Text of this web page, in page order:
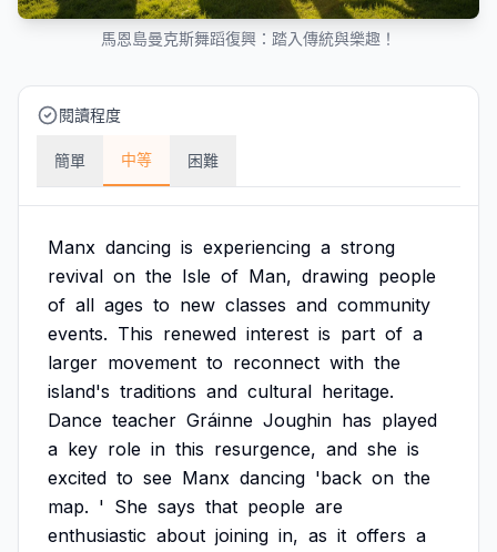
馬恩島曼克斯舞蹈復興：踏入傳統與樂趣！
閱讀程度
簡單 中等 困難
Manx dancing is experiencing a strong
revival on the Isle of Man, drawing people
of all ages to new classes and community
events. This renewed interest is part of a
larger movement to reconnect with the
island's traditions and cultural heritage.
Dance teacher Gráinne Joughin has played
a key role in this resurgence, and she is
excited to see Manx dancing 'back on the
map. ' She says that people are
enthusiastic about joining in, as it offers a